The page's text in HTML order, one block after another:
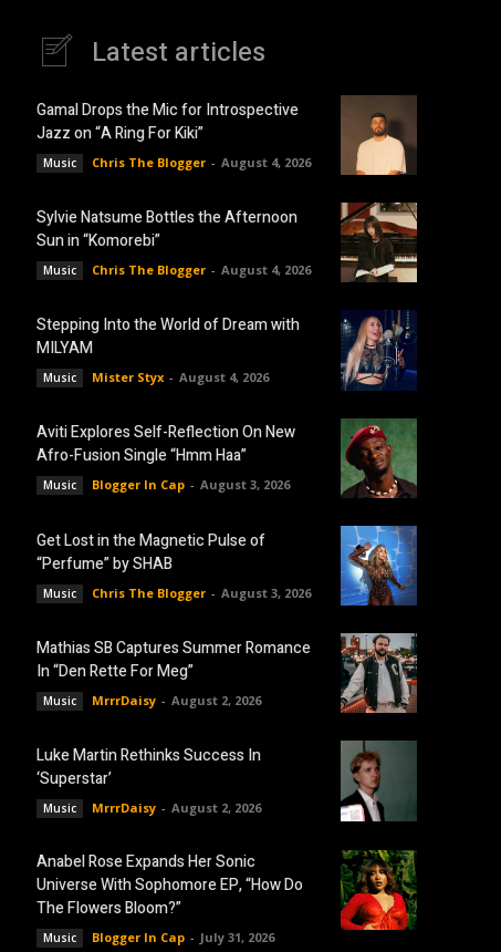
Latest articles
Gamal Drops the Mic for Introspective
Jazz on “A Ring For Kiki”
Music Chris The Blogger - August 4, 2026
Sylvie Natsume Bottles the Afternoon
Sun in “Komorebi”
Music Chris The Blogger - August 4, 2026
Stepping Into the World of Dream with
MILYAM
Music Mister Styx - August 4, 2026
Aviti Explores Self-Reflection On New
Afro-Fusion Single “Hmm Haa”
Music Blogger In Cap - August 3, 2026
Get Lost in the Magnetic Pulse of
“Perfume” by SHAB
Music Chris The Blogger - August 3, 2026
Mathias SB Captures Summer Romance
In “Den Rette For Meg”
Music MrrrDaisy - August 2, 2026
Luke Martin Rethinks Success In
‘Superstar’
Music MrrrDaisy - August 2, 2026
Anabel Rose Expands Her Sonic
Universe With Sophomore EP, “How Do
The Flowers Bloom?”
Music Blogger In Cap - July 31, 2026